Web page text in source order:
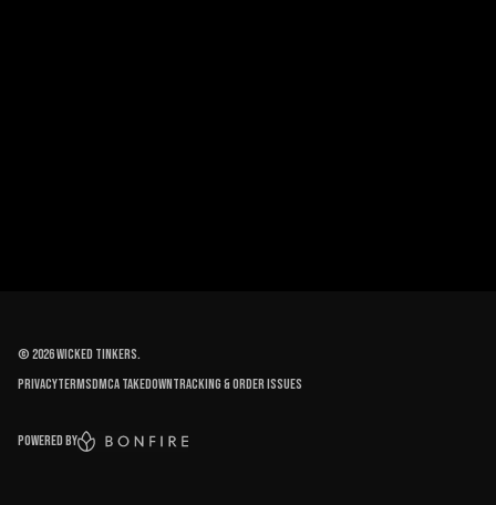
©2026Wicked Tinkers.
PrivacyTermsDMCA TakedownTracking & order issues
Powered by